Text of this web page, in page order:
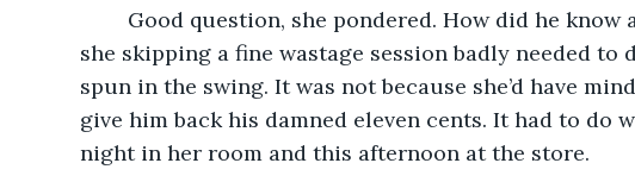
Good question, she pondered. How did he know
she skipping a fine wastage session badly needed to
spun in the swing. It was not because she’d have
give him back his damned eleven cents. It had to do
night in her room and this afternoon at the store.